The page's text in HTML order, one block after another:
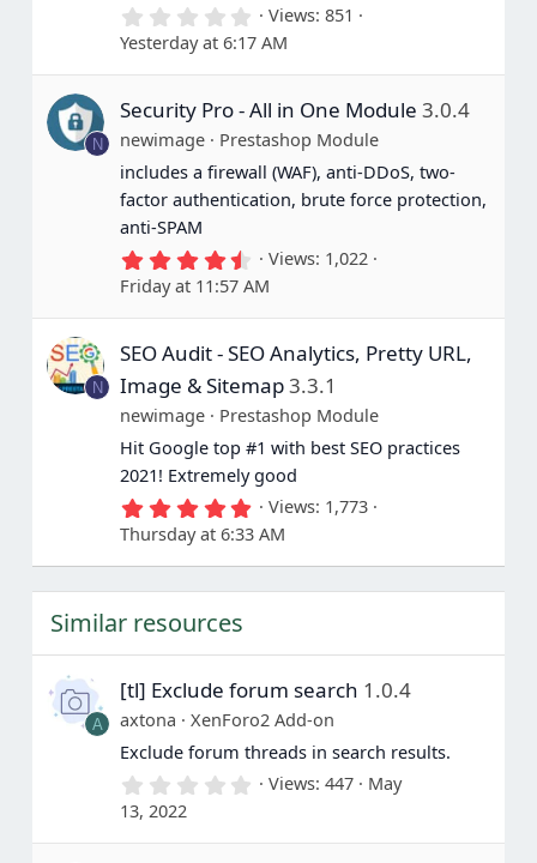
0
.
0
0
t
a
r
(
s
)
Views 851
Yesterday at 6:17 AM
N
Security Pro - All in One Module 3.0.4
newimage
Prestashop Module
includes a firewall (WAF), anti-DDoS, two-
factor authentication, brute force protection,
anti-SPAM
4
.
6
7
t
r
(
s
)
Views 1,022
Friday at 11:57 AM
N
SEO Audit - SEO Analytics, Pretty URL,
Image & Sitemap3.3.1
newimage
Prestashop Module
Hit Google top #1 with best SEO practices
2021! Extremely good
5
0
0
(
)
Views 1,773
Thursday at 6:33 AM
Similar resources
A
[tl] Exclude forum search 1.0.4
axtona
XenForo2 Add-on
Exclude forum threads in search results.
0
0
Views 447
May
13, 2022